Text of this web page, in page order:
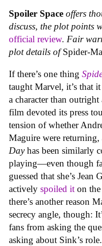
Spoiler Space offers
discuss, the plot points
official review. Fair
plot details ofSpider-
If there’s one thing
taught Marvel, it’s that
a character than
film devoted its press
tension of whether
Maguire were returning,
Dayhas been similarly
playing—even though
guessed that she’s
actively spoiled it on
there’s another reason
secrecy angle, though:
fans from asking the
asking about Sink’s